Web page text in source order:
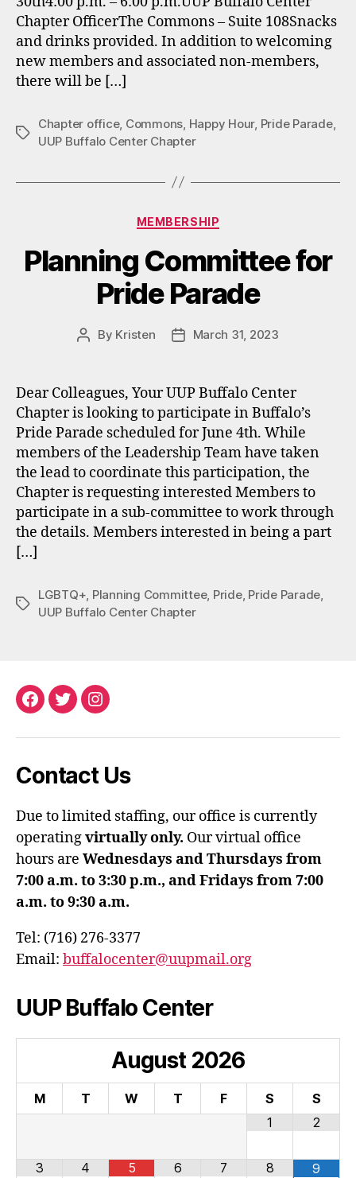
Chapter OfficerThe Commons – Suite 108Snacks
and drinks provided. In addition to welcoming
new members and associated non-members,
there will be […]
Tags
Chapter office, Commons Happy Hour, Pride Parade,
UUP Buffalo Center Chapter
Categories
MEMBERSHIP
Planning Committee for
Pride Parade
Post
By Kristen
PostMarch 31, 2023
Dear Colleagues, Your UUP Buffalo Center
Chapter is looking to participate in Buffalo’s
Pride Parade scheduled for June 4th. While
members of the Leadership Team have taken
the lead to coordinate this participation, the
Chapter is requesting interested Members to
participate in a sub-committee to work through
the details. Members interested in being a part
[…]
Tags
LGBTQ+, Planning Committee, Pride, Pride Parade,
UUP Buffalo Center Chapter
Facebook
TwitterInstagram
Contact Us
Due to limited staffing, our office is currently
operatingvirtually only. Our virtual office
hours are Wednesdays and Thursdays from
7:00 a.m. to 3:30 p.m., and Fridays from 7:00
a.m. to 9:30 a.m.
Tel: (716) 276-3377
Email: buffalocenter@uupmail.org
UUP Buffalo Center
August 2026
M T W T F S
S
1
2
3 4
5
6 7 8 9